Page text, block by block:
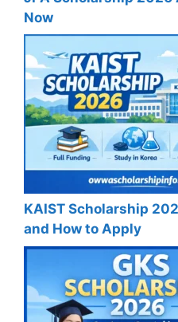
Now
KAIST Scholarship
and How to Apply